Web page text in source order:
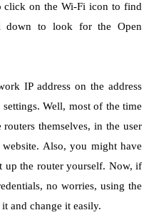
click on the Wi-Fi icon to find
down to look for the Open
IP address on the address
Well, most of the time
themselves, in the user
website. Also, you might have
up the router yourself. Now, if
no worries, using the
and change it easily.